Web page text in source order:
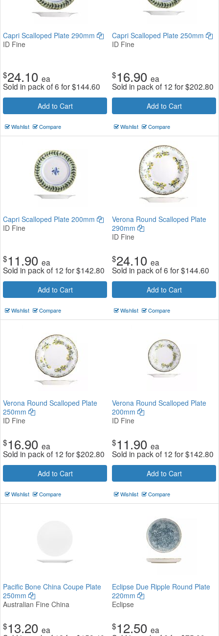
Capri Scalloped Plate 290mm
ID Fine
$24.10 ea
Sold in pack of 6 for$144.60
Add to Cart
Wishlist Compare
Capri Scalloped Plate 250mm
ID Fine
$16.90 ea
Sold in pack of 12 for$202.80
Add to Cart
Wishlist Compare
Capri Scalloped Plate 200mm
ID Fine
$11.90 ea
Sold in pack of 12 for$142.80
Add to Cart
Wishlist Compare
Verona Round Scalloped Plate
290mm
ID Fine
$24.10 ea
Sold in pack of 6 for$144.60
Add to Cart
Wishlist Compare
Verona Round Scalloped Plate
250mm
ID Fine
$16.90 ea
Sold in pack of 12 for$202.80
Add to Cart
Wishlist Compare
Verona Round Scalloped Plate
200mm
ID Fine
$11.90 ea
Sold in pack of 12 for$142.80
Add to Cart
Wishlist Compare
Pacific Bone China Coupe Plate
250mm
Australian Fine China
$13.20 ea
Eclipse Due Ripple Round Plate
220mm
Eclipse
$12.50 ea